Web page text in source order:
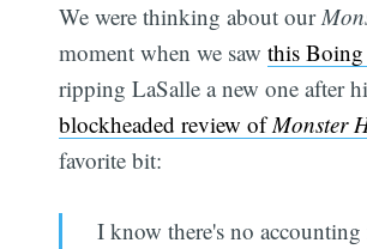
We were thinking about our
moment when we sawthis
ripping LaSalle a new one after
blockheaded review ofMonster
favorite bit:
I know there's no accounting